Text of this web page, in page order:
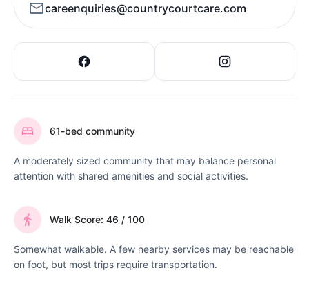
careenquiries@countrycourtcare.com
61-bed community
A moderately sized community that may balance personal
attention with shared amenities and social activities.
Walk Score: 46 / 100
Somewhat walkable. A few nearby services may be reachable
on foot, but most trips require transportation.